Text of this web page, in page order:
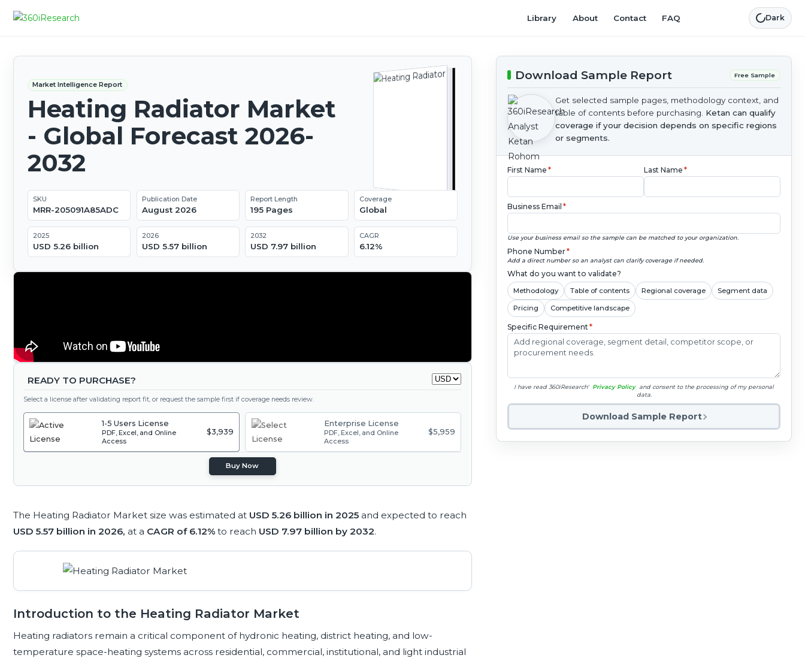
Library About Contact FAQ Dark
Market Intelligence Report
Heating Radiator Market
- Global Forecast 2026-
2032
SKU
MRR-205091A85ADC
Publication Date
August 2026
Report Length
195 Pages
Coverage
Global
2025
USD 5.26 billion
2026
USD 5.57 billion
2032
USD 7.97 billion
CAGR
6.12%
READY TO PURCHASE?
Select a license after validating report fit, or request the sample first if coverage needs review.
1-5 Users License
PDF, Excel, and Online
Access
$3,939
Enterprise License
PDF, Excel, and Online
Access
$5,959
Buy Now
The Heating Radiator Market size was estimated at USD 5.26 billion in 2025 and expected to reach
USD 5.57 billion in 2026, at a CAGR of 6.12% to reach USD 7.97 billion by 2032.
Introduction to the Heating Radiator Market
Heating radiators remain a critical component of hydronic heating, district heating, and low-
temperature space-heating systems across residential, commercial, institutional, and light industrial
Download Sample Report Free Sample
Get selected sample pages, methodology context, and
table of contents before purchasing. Ketan can qualify
coverage if your decision depends on specific regions
or segments.
First Name * Last Name *
Business Email *
Use your business email so the sample can be matched to your organization.
Phone Number*
Add a direct number so an analyst can clarify coverage if needed.
What do you want to validate?
Methodology Table of contents Regional coverage Segment data
Pricing Competitive landscape
Specific Requirement*
I have read 360iResearch' Privacy Policy and consent to the processing of my personal
data.
Download Sample Report